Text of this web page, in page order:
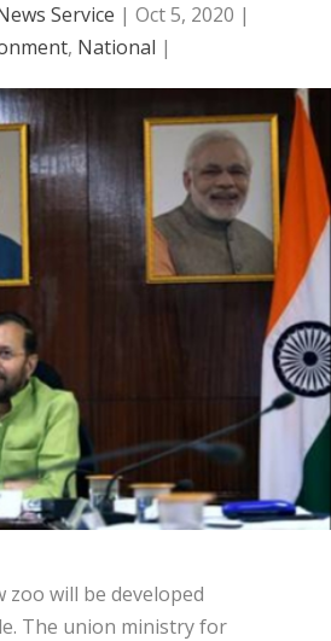
Service | Oct 5, 2020 |
, National |
zoo will be developed
The union ministry for